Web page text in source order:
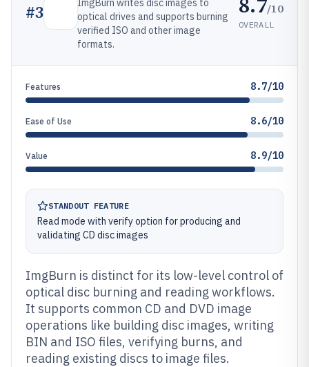
#3
ImgBurn writes disc images to
optical drives and supports burning
verified ISO and other image
formats.
/10
OVERALL
Features 8.7/10
Ease of Use 8.6/10
Value 8.9/10
STANDOUT FEATURE
Read mode with verify option for producing and
validating CD disc images
ImgBurn is distinct for its low-level control of
optical disc burning and reading workflows.
It supports common CD and DVD image
operations like building disc images, writing
BIN and ISO files, verifying burns, and
reading existing discs to image files.